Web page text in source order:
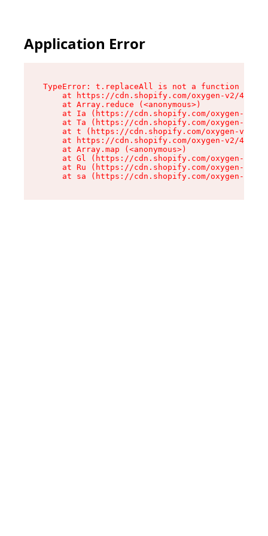
Application Error
TypeError: t.replaceAll is not a function
at https://cdn.shopify.com/oxygen-v2/
    at Array.reduce (<anonymous>)
at Ia (https://cdn.shopify.com/oxygen-v2/
at Ta (https://cdn.shopify.com/oxygen-v2/
at t (https://cdn.shopify.com/oxygen-v2/
at https://cdn.shopify.com/oxygen-v2/
    at Array.map (<anonymous>)
at Gl (https://cdn.shopify.com/oxygen-v2/
at Ru (https://cdn.shopify.com/oxygen-v2/
at sa (https://cdn.shopify.com/oxygen-v2/